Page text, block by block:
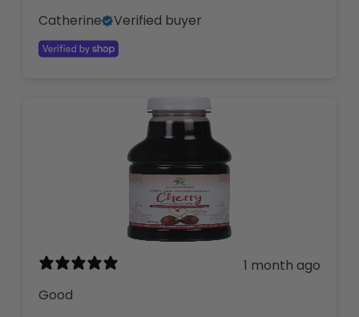
Catherine
Verified buyer
1 month ago
Good